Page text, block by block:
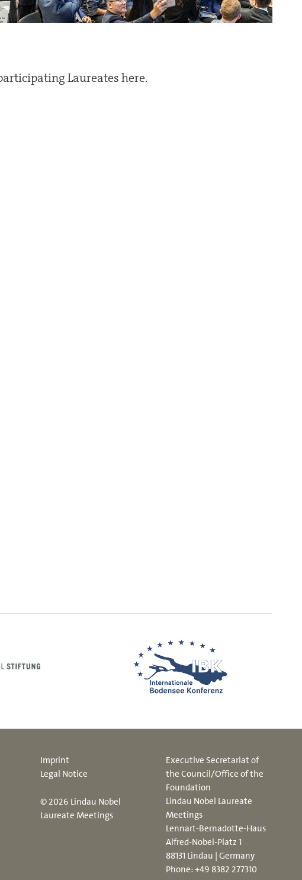
Laureates here.
Imprint
Legal Notice
© 2026 Lindau Nobel
Laureate Meetings
Executive Secretariat of
the Council/Office of the
Foundation
Lindau Nobel Laureate
Meetings
Lennart-Bernadotte-Haus
Alfred-Nobel-Platz 1
88131 Lindau | Germany
Phone:+49 8382 277310